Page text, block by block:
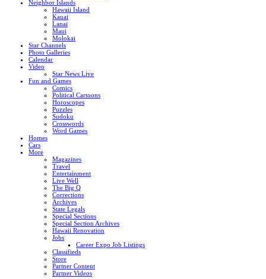
Neighbor Islands
Hawaii Island
Kauai
Lanai
Maui
Molokai
Star Channels
Photo Galleries
Calendar
Video
Star News Live
Fun and Games
Comics
Political Cartoons
Horoscopes
Puzzles
Sudoku
Crosswords
Word Games
Homes
Cars
More
Magazines
Travel
Entertainment
Live Well
The Big Q
Corrections
Archives
State Legals
Special Sections
Special Section Archives
Hawaii Renovation
Jobs
Career Expo Job Listings
Classifieds
Store
Partner Content
Partner Videos